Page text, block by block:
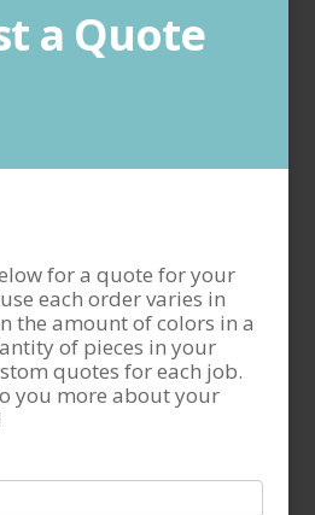
a Quote
for a quote for your
each order varies in
the amount of colors in a
of pieces in your
quotes for each job.
you more about your